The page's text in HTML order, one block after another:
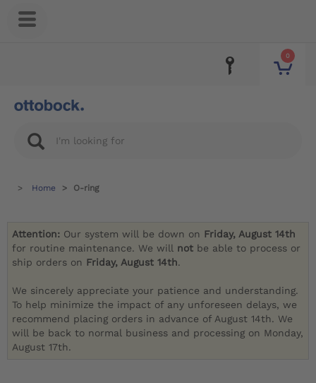
0
Home O-ring
Attention: Our system will be down on Friday, August 14th
for routine maintenance. We will not be able to process or
ship orders on Friday, August 14th.
We sincerely appreciate your patience and understanding.
To help minimize the impact of any unforeseen delays, we
recommend placing orders in advance of August 14th. We
will be back to normal business and processing on Monday,
August 17th.